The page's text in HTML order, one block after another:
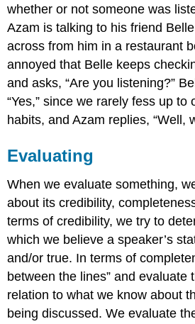
whether or not someone was
Azam is talking to his friend
across from him in a restaurant
annoyed that Belle keeps
and asks, “Are you listening?”
“Yes,” since we rarely fess up to
habits, and Azam replies, “Well,
Evaluating
When we evaluate something,
about its credibility,
terms of credibility, we try to
which we believe a speaker’s
and/or true. In terms of
between the lines” and evaluate
relation to what we know about
being discussed. We evaluate